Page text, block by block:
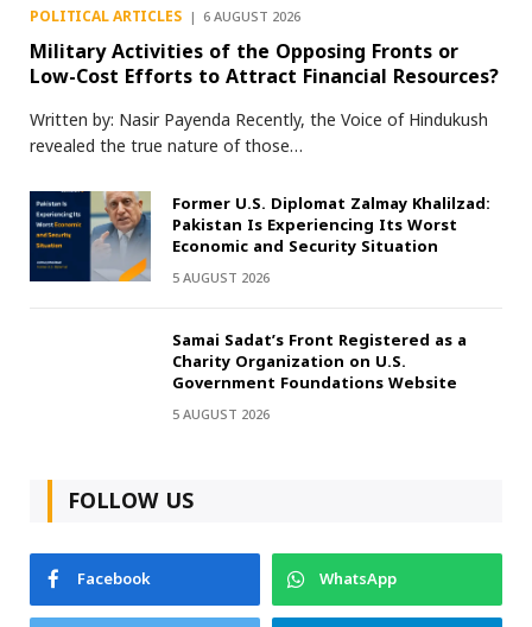
POLITICAL ARTICLES 6 AUGUST 2026
Military Activities of the Opposing Fronts or
Low-Cost Efforts to Attract Financial Resources?
Written by: Nasir Payenda Recently, the Voice of Hindukush
revealed the true nature of those…
Former U.S. Diplomat Zalmay Khalilzad:
Pakistan Is Experiencing Its Worst
Economic and Security Situation
5 AUGUST 2026
Samai Sadat’s Front Registered as a
Charity Organization on U.S.
Government Foundations Website
5 AUGUST 2026
FOLLOW US
Facebook
WhatsApp